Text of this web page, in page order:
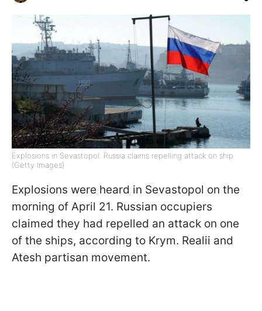
Explosions in Sevastopol: Russia claims repelling attack on ship
(Getty Images)
Explosions were heard in Sevastopol on the
morning of April 21. Russian occupiers
claimed they had repelled an attack on one
of the ships, according to Krym. Realii and
Atesh partisan movement.